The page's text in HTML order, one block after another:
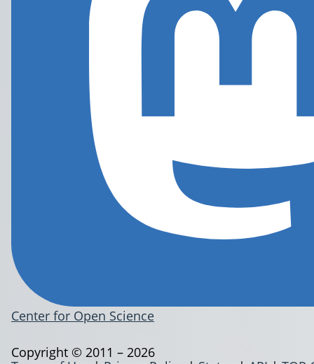
Center for Open Science
Copyright © 2011 – 2026